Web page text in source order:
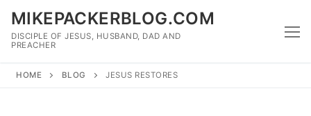
Skip
content
MIKEPACKERBLOG.COM
DISCIPLE OF JESUS, HUSBAND, DAD AND
PREACHER
HOME BLOG JESUS RESTORES